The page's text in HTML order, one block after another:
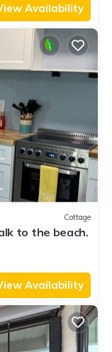
Availability
Cottage
to the beach.
Availability